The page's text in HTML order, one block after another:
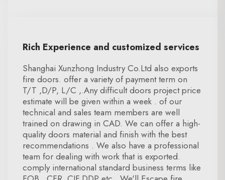
Rich Experience and customized services
Shanghai Xunzhong Industry Co.Ltd also exports
fire doors. offer a variety of payment term on
T/T ,D/P, L/C ,.Any difficult doors project price
estimate will be given within a week . of our
technical and sales team members are well
trained on drawing in CAD. We can offer a high-
quality doors material and finish with the best
recommendations . We also have a professional
team for dealing with work that is exported.
comply international standard business terms like